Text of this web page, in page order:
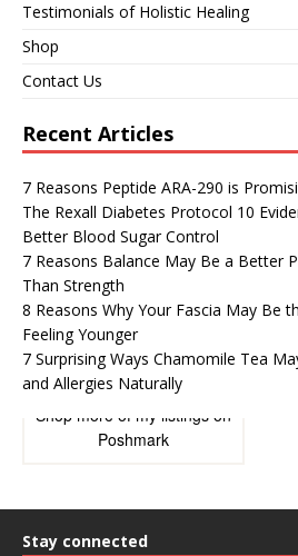
Testimonials of Holistic Healing
Shop
Contact Us
Recent Articles
7 Reasons Peptide ARA-290 is
The Rexall Diabetes Protocol 10
Better Blood Sugar Control
7 Reasons Balance May Be a Better
Than Strength
8 Reasons Why Your Fascia May Be
Feeling Younger
7 Surprising Ways Chamomile Tea
and Allergies Naturally
Shop more of my listings on
Poshmark
Stay connected